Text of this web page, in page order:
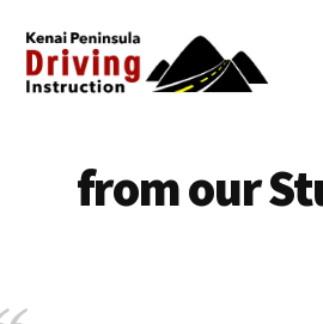
main
content
Additional
menu
Peninsula
Driving
Premierfrom our